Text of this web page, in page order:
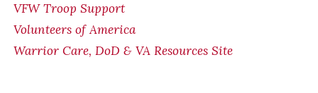
VFW Troop Support
Volunteers of America
Warrior Care, DoD & VA Resources Site